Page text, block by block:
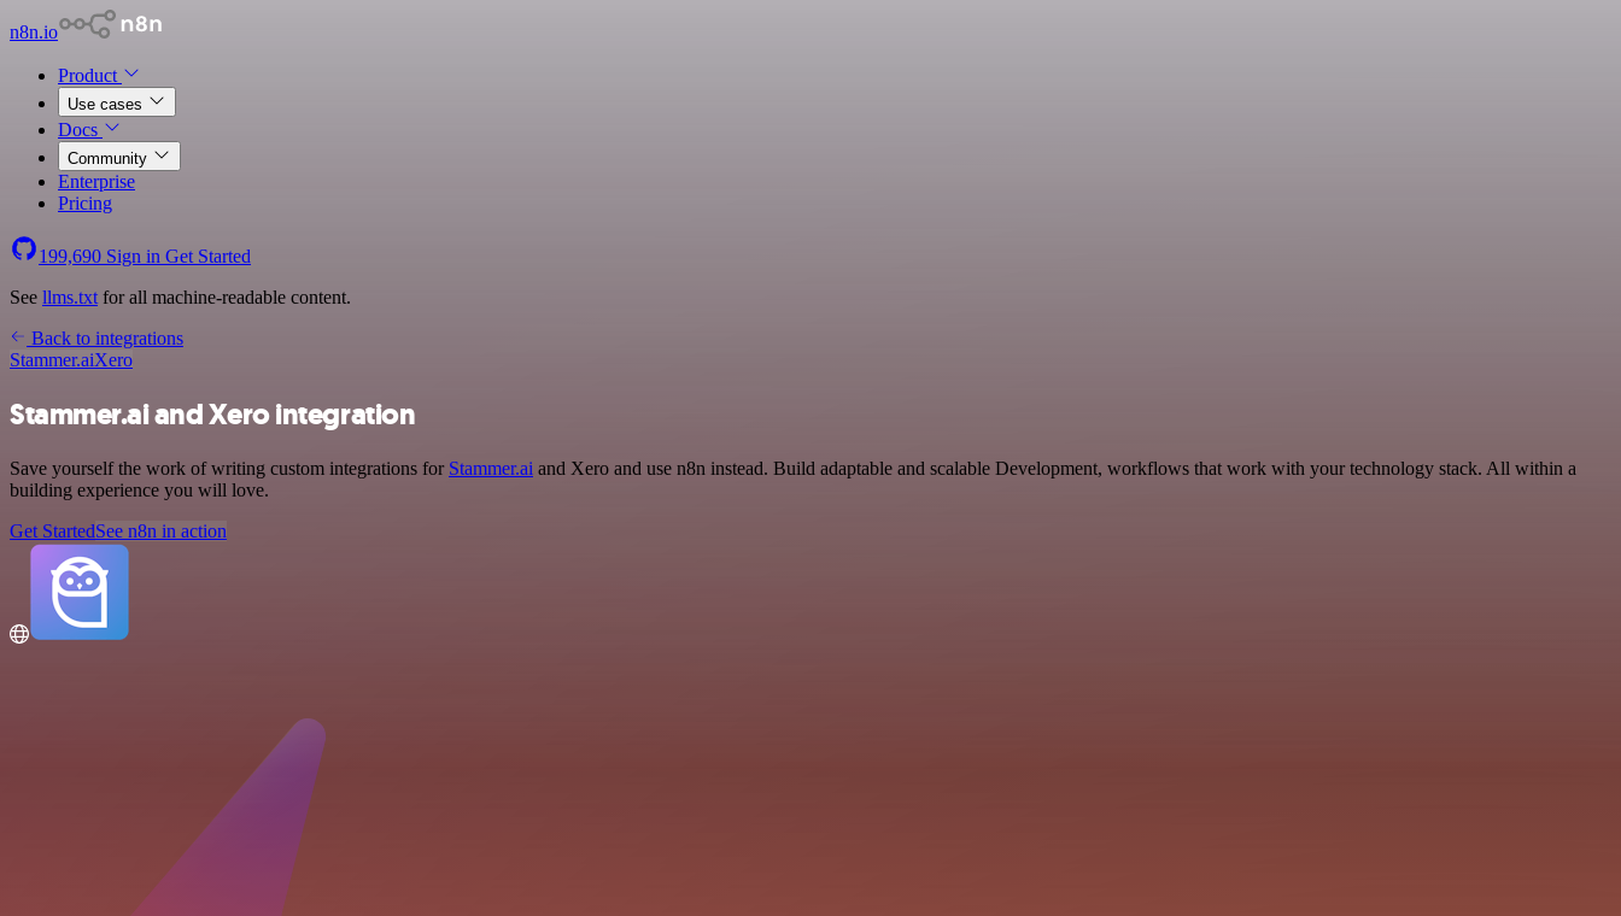
n8n.io
Product
Use cases
Docs
Community
Enterprise
Pricing
199,690 Sign in Get Started
See llms.txt for all machine-readable content.
Back to integrations
Stammer.aiXero
Stammer.ai and Xero integration
Save yourself the work of writing custom integrations for Stammer.ai and Xero and use n8n instead. Build adaptable and scalable Development, workflows that work with your technology stack. All within a
building experience you will love.
Get StartedSee n8n in action